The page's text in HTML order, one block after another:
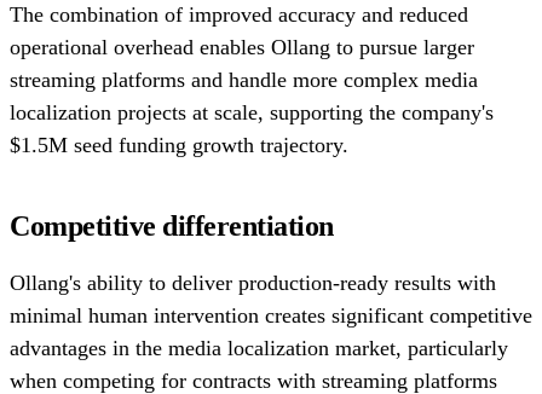
The combination of improved accuracy and reduced
operational overhead enables Ollang to pursue larger
streaming platforms and handle more complex media
localization projects at scale, supporting the company's
$1.5M seed funding growth trajectory.
Competitive differentiation
Ollang's ability to deliver production-ready results with
minimal human intervention creates significant competitive
advantages in the media localization market, particularly
when competing for contracts with streaming platforms